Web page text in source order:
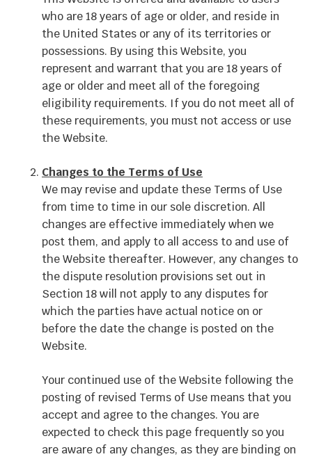
who are 18 years of age or older, and reside in
the United States or any of its territories or
possessions. By using this Website, you
represent and warrant that you are 18 years of
age or older and meet all of the foregoing
eligibility requirements. If you do not meet all of
these requirements, you must not access or use
the Website.
Changes to the Terms of Use
We may revise and update these Terms of Use
from time to time in our sole discretion. All
changes are effective immediately when we
post them, and apply to all access to and use of
the Website thereafter. However, any changes to
the dispute resolution provisions set out in
Section 18 will not apply to any disputes for
which the parties have actual notice on or
before the date the change is posted on the
Website.
Your continued use of the Website following the
posting of revised Terms of Use means that you
accept and agree to the changes. You are
expected to check this page frequently so you
are aware of any changes, as they are binding on